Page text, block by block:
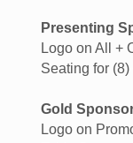
Presenting
Logo on All +
Seating for
Gold
Logo on